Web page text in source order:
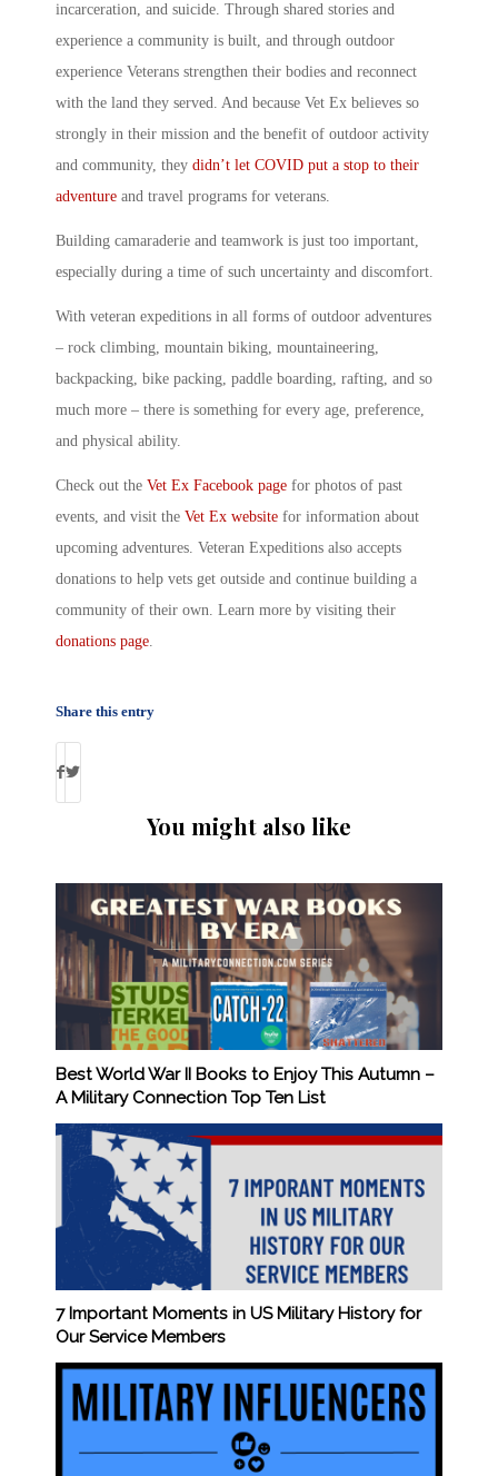
incarceration, and suicide. Through shared stories and
experience a community is built, and through outdoor
experience Veterans strengthen their bodies and reconnect
with the land they served. And because Vet Ex believes so
strongly in their mission and the benefit of outdoor activity
and community, they didn’t let COVID put a stop to their
adventure and travel programs for veterans.
Building camaraderie and teamwork is just too important,
especially during a time of such uncertainty and discomfort.
With veteran expeditions in all forms of outdoor adventures
– rock climbing, mountain biking, mountaineering,
backpacking, bike packing, paddle boarding, rafting, and so
much more – there is something for every age, preference,
and physical ability.
Check out the Vet Ex Facebook page for photos of past
events, and visit the Vet Ex website for information about
upcoming adventures. Veteran Expeditions also accepts
donations to help vets get outside and continue building a
community of their own. Learn more by visiting their
donations page
Share this entry
You might also like
Best World War II Books to Enjoy This Autumn –
A Military Connection Top Ten List
7 Important Moments in US Military History for
Our Service Members